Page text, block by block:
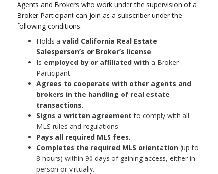
Agents and Brokers who work under the supervision of a
Broker Participant can join as a subscriber under the
following conditions:
Holds a valid California Real Estate
Salesperson’s or Broker’s license.
Is employed by or affiliated with a Broker
Participant.
Agrees to cooperate with other agents and
brokers in the handling of real estate
transactions.
Signs a written agreement to comply with all
MLS rules and regulations.
Pays all required MLS fees.
Completes the required MLS orientation (up to
8 hours) within 90 days of gaining access, either in
person or virtually.